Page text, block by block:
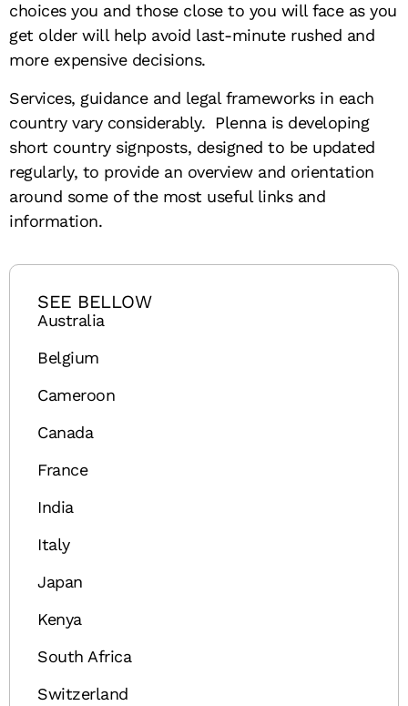
choices you and those close to you will face as you
get older will help avoid last-minute rushed and
more expensive decisions.
Services, guidance and legal frameworks in each
country vary considerably. Plenna is developing
short country signposts, designed to be updated
regularly, to provide an overview and orientation
around some of the most useful links and
information.
SEE BELLOW
Australia
Belgium
Cameroon
Canada
France
India
Italy
Japan
Kenya
South Africa
Switzerland